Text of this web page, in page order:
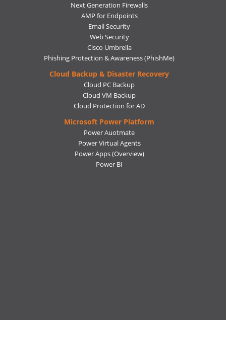
Next Generation Firewalls
AMP for Endpoints
Email Security
Web Security
Cisco Umbrella
Phishing Protection & Awareness (PhishMe)
Cloud Backup & Disaster Recovery
Cloud PC Backup
Cloud VM Backup
Cloud Protection for AD
Microsoft Power Platform
Power Auotmate
Power Virtual Agents
Power Apps(Overview)
Power BI